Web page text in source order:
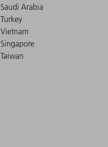
Saudi Arabia
Turkey
Vietnam
Singapore
Taiwan